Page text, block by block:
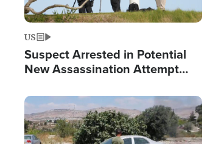
US
Suspect Arrested in Potential
New Assassination Attempt
Image